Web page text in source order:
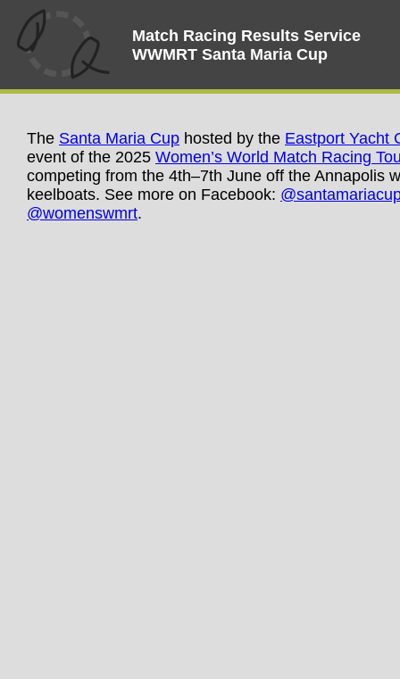
Match Racing Results Service
WWMRT Santa Maria Cup
The Santa Maria Cup hosted by the Eastport Yacht
event of the 2025 Women’s World Match Racing
competing from the 4th–7th June off the Annapolis
keelboats. See more on Facebook:
@womenswmrt.